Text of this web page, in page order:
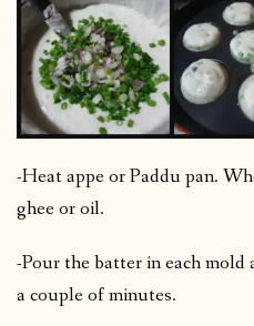
-Heat appe or Paddu pan.
ghee or oil.
-Pour the batter in each
a couple of minutes.